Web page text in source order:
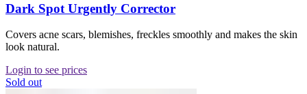
Dark Spot Urgently Corrector
Covers acne scars, blemishes, freckles smoothly and makes the skin
look natural.
Login to see prices
Sold out